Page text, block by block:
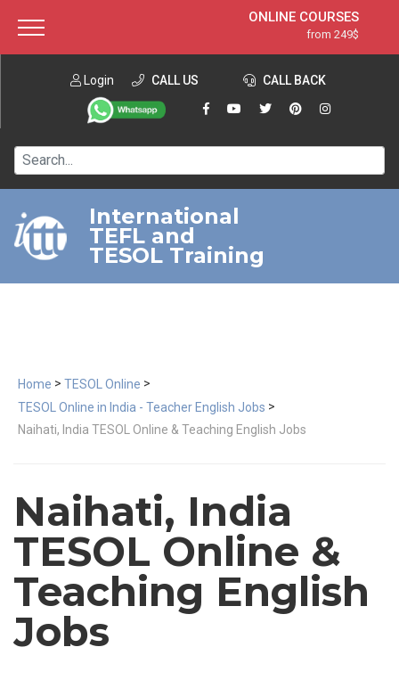
ONLINE COURSES
from 249$
ONLINE DIPLOMA
from 599$
IN-CLASS COURSES
120-HOUR COURSE
220-HOUR MASTER PACKAGE
550-HOUR EXPERT PACKAGE
Login CALL US CALL BACK
International
TEFL and
TESOL Training
Home > TESOL Online >
TESOL Online in India - Teacher English Jobs >
Naihati, India TESOL Online & Teaching English Jobs
Naihati, India
TESOL Online &
Teaching English
Jobs
About ITTT Jobs
Contact us